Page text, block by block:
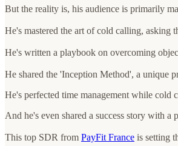
But the reality is, his audience is primarily
He's mastered the art of cold calling, asking
He's written a playbook on overcoming
He shared the 'Inception Method', a unique
He's perfected time management while cold
And he's even shared a success story with a
This top SDR from PayFit France is setting